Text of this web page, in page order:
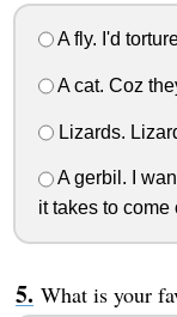
A fly. I'd
A cat. Coz
Lizards.
A gerbil. I
it takes to come
What is your